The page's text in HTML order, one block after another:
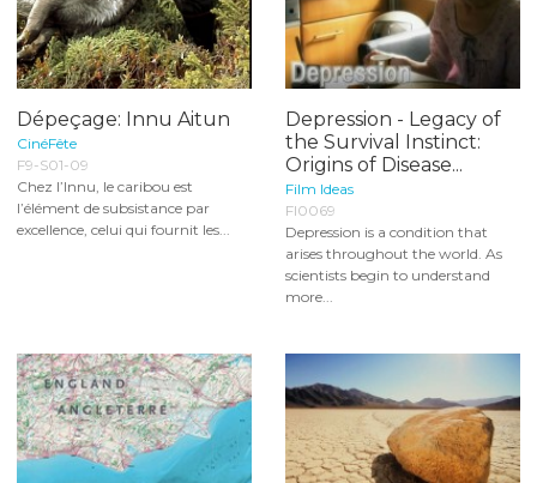
Dépeçage: Innu Aitun
CinéFête
F9-S01-09
Chez l’Innu, le caribou est
l’élément de subsistance par
excellence, celui qui fournit les...
Depression - Legacy of
the Survival Instinct:
Origins of Disease...
Film Ideas
FI0069
Depression is a condition that
arises throughout the world. As
scientists begin to understand
more...